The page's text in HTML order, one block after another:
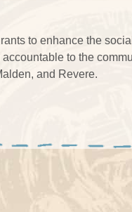
to enhance the
to the
and Revere.